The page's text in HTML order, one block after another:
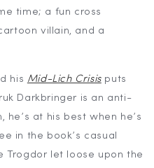
time; a fun cross
villain, and a
his Mid-Lich Crisisputs
Darkbringer is an anti-
he’s at his best when he’s
in the book’s casual
Trogdor let loose upon the